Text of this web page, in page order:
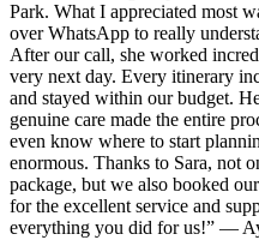
Park. What I appreciated most
over WhatsApp to really
After our call, she worked
very next day. Every itinerary
and stayed within our budget.
genuine care made the entire
even know where to start
enormous. Thanks to Sara, not
package, but we also booked
for the excellent service and
everything you did for us!” —